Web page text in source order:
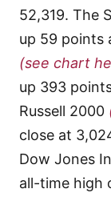
52,319. The
up 59 points
(see chart
up 393
Russell 2000
close at
Dow Jones
all-time high